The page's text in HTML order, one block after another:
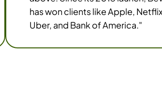
has won clients like Apple,
Uber, and Bank of America."